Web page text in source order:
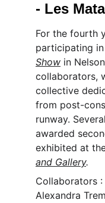
For the fourth
participating
Show in
collaborators,
collective
from post-
runway.
awarded
exhibited at
and Gallery.
Collaborators :
Alexandra
- Les